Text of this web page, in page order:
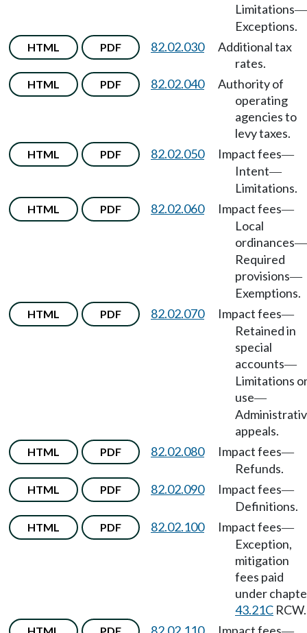
Limitations—
Exceptions.
HTML PDF 82.02.030
Additional tax
rates.
HTML PDF 82.02.040
Authority of
operating
agencies to
levy taxes.
HTML PDF 82.02.050 Impact fees—
Intent—
Limitations.
HTML PDF 82.02.060 Impact fees—
Local
ordinances—
Required
provisions—
Exemptions.
HTML PDF 82.02.070 Impact fees—
Retained in
special
accounts—
Limitations
use—
appeals.
HTML PDF 82.02.080 Impact fees—
Refunds.
HTML PDF 82.02.090 Impact fees—
Definitions.
HTML PDF 82.02.100 Impact fees—
Exception,
mitigation
fees paid
under
43.21C RCW.